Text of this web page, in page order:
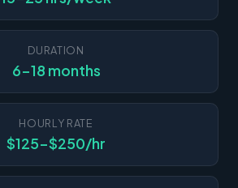
DURATION
6-18 months
HOURLY RATE
$125-$250/hr